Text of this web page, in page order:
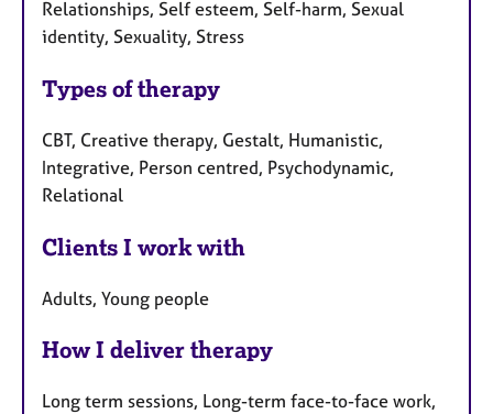
Relationships, Self esteem, Self-harm, Sexual
identity, Sexuality, Stress
Types of therapy
CBT, Creative therapy, Gestalt, Humanistic,
Integrative, Person centred, Psychodynamic,
Relational
Clients I work with
Adults, Young people
How I deliver therapy
Long term sessions, Long-term face-to-face work,